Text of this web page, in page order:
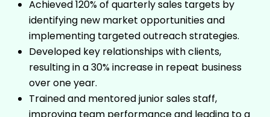
Achieved 120% of quarterly sales targets by
identifying new market opportunities and
implementing targeted outreach strategies.
Developed key relationships with clients,
resulting in a 30% increase in repeat business
over one year.
Trained and mentored junior sales staff,